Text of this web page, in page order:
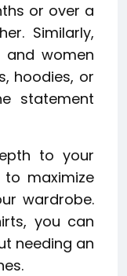
or over a
Similarly,
women
hoodies, or
statement
to your
maximize
wardrobe.
you can
needing an